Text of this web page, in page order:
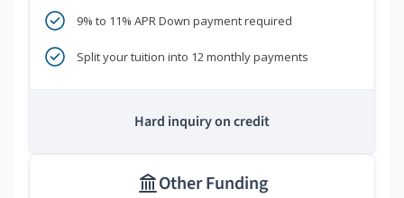
9% to 11% APR Down payment required
Split your tuition into 12 monthly payments
Hard inquiry on credit
Other Funding